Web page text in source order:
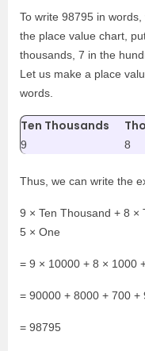
To write 98795 in
the place value chart,
thousands, 7 in the
Let us make a place
words.
Ten Thousands
9 8
Thus, we can write the
9 × Ten Thousand + 8 ×
5 × One
= 9 × 10000 + 8 × 1000
= 90000 + 8000 + 700 +
= 98795